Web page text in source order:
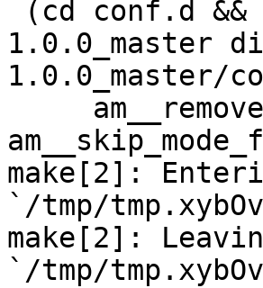
1.0.0_master
1.0.0_master/
make[2]:
`/tmp/
make[2]:
`/tmp/